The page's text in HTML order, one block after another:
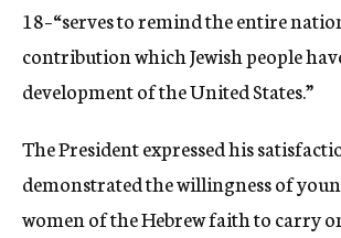
18–“serves to remind the entire
contribution which Jewish people
development of the United States.”
The President expressed his
demonstrated the willingness of
women of the Hebrew faith to carry